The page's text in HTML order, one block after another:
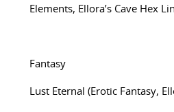
Elements, Ellora’s Cave Hex
Fantasy
Lust Eternal (Erotic Fantasy,